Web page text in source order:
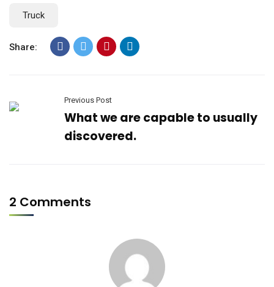
Truck
Share:
Previous Post
What we are capable to usually
discovered.
2 Comments